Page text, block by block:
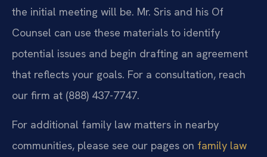
the initial meeting will be. Mr. Sris and his Of
Counsel can use these materials to identify
potential issues and begin drafting an agreement
that reflects your goals. For a consultation, reach
our firm at (888) 437-7747.
For additional family law matters in nearby
communities, please see our pages on family law